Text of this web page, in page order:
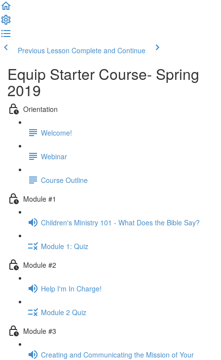
Previous Lesson Complete and Continue
Equip Starter Course- Spring
2019
Orientation
Welcome!
Webinar
Course Outline
Module #1
Children's Ministry 101 - What Does the Bible Say?
Module 1: Quiz
Module #2
Help I'm In Charge!
Module 2 Quiz
Module #3
Creating and Communicating the Mission of Your